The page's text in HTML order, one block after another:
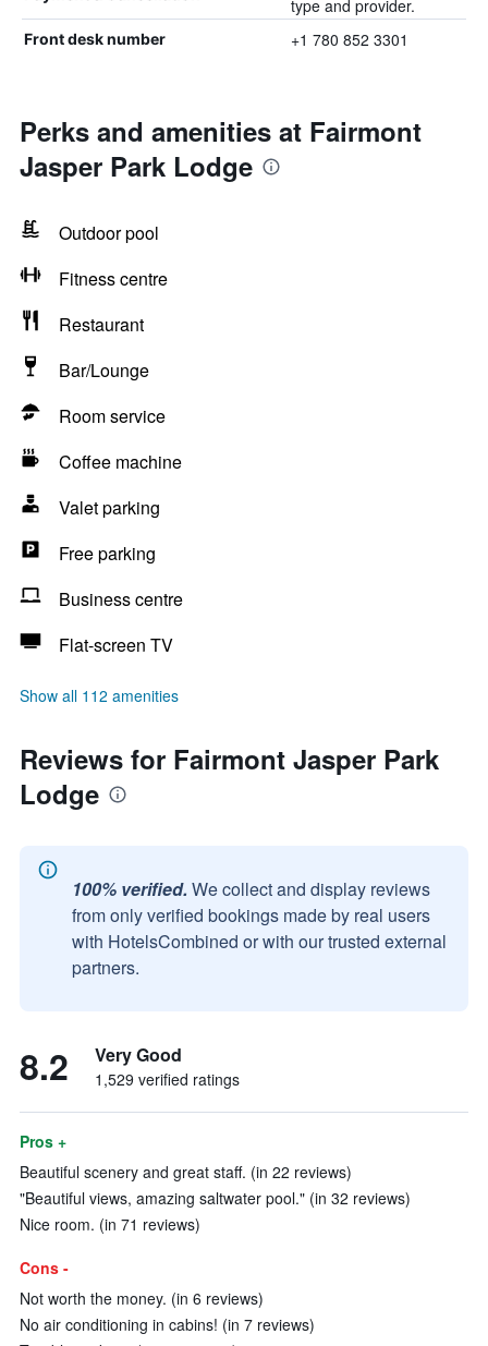
type and provider.
Front desk number +1 780 852 3301
Perks and amenities at Fairmont
Jasper Park Lodge
Outdoor pool
Fitness centre
Restaurant
Bar/Lounge
Room service
Coffee machine
Valet parking
Free parking
Business centre
Flat-screen TV
Show all 112 amenities
Reviews for Fairmont Jasper Park
Lodge
100% verified. We collect and display reviews
from only verified bookings made by real users
with HotelsCombined or with our trusted external
partners.
8.2 Very Good
1,529 verified ratings
Pros +
Beautiful scenery and great staff. (in 22 reviews)
"Beautiful views, amazing saltwater pool." (in 32 reviews)
Nice room. (in 71 reviews)
Cons -
Not worth the money. (in 6 reviews)
No air conditioning in cabins! (in 7 reviews)